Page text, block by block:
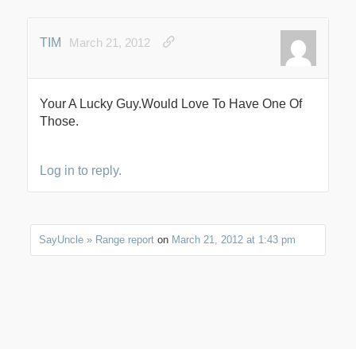
TIM March 21, 2012
Your A Lucky Guy.Would Love To Have One Of
Those.
Log in to reply.
SayUncle » Range report on March 21, 2012 at 1:43 pm